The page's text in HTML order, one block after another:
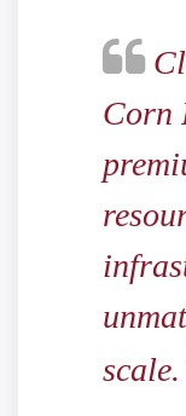
Corn
scale.